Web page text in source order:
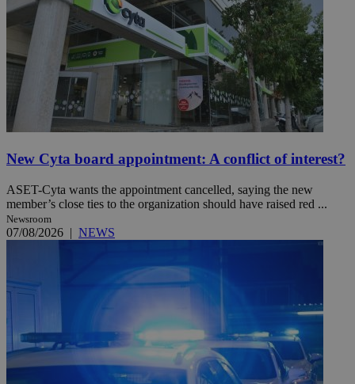
New Cyta board appointment: A conflict of interest?
ASET-Cyta wants the appointment cancelled, saying the new
member’s close ties to the organization should have raised red ...
Newsroom
07/08/2026 | NEWS